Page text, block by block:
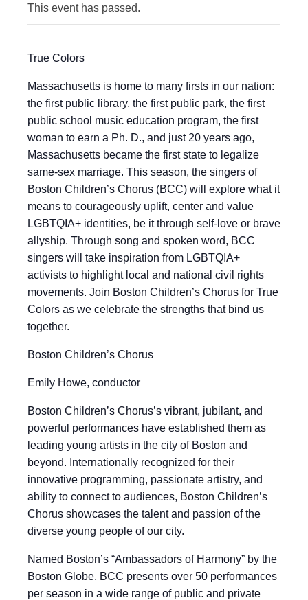
This event has passed.
True Colors
Massachusetts is home to many firsts in our nation:
the first public library, the first public park, the first
public school music education program, the first
woman to earn a Ph. D., and just 20 years ago,
Massachusetts became the first state to legalize
same-sex marriage. This season, the singers of
Boston Children’s Chorus (BCC) will explore what it
means to courageously uplift, center and value
LGBTQIA+ identities, be it through self-love or brave
allyship. Through song and spoken word, BCC
singers will take inspiration from LGBTQIA+
activists to highlight local and national civil rights
movements. Join Boston Children’s Chorus for True
Colors as we celebrate the strengths that bind us
together.
Boston Children’s Chorus
Emily Howe, conductor
Boston Children’s Chorus’s vibrant, jubilant, and
powerful performances have established them as
leading young artists in the city of Boston and
beyond. Internationally recognized for their
innovative programming, passionate artistry, and
ability to connect to audiences, Boston Children’s
Chorus showcases the talent and passion of the
diverse young people of our city.
Named Boston’s “Ambassadors of Harmony” by the
Boston Globe, BCC presents over 50 performances
per season in a wide range of public and private